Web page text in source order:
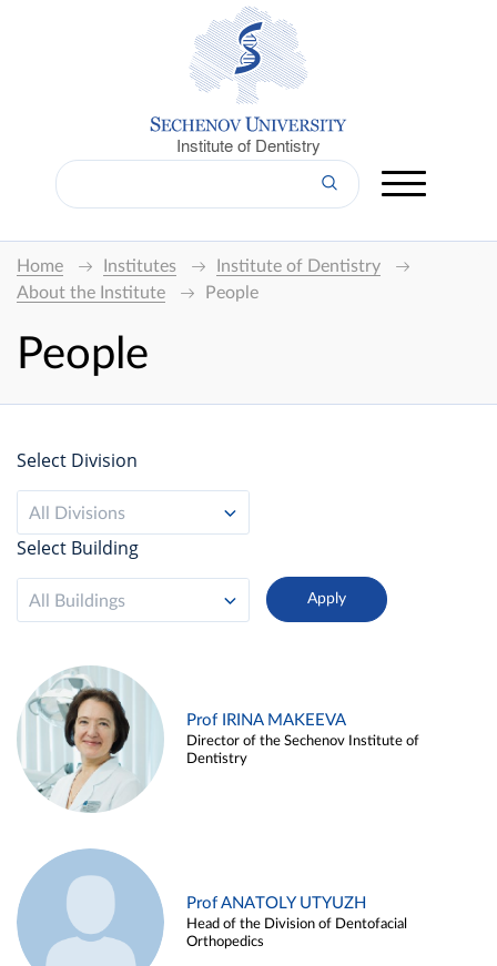
Institute of Dentistry
Home Institutes
Institute of Dentistry
About the Institute
People
People
Select Division
All Divisions
Select Building
All Buildings
Prof IRINA MAKEEVA
Director of the Sechenov Institute of
Dentistry
Prof ANATOLY UTYUZH
Head of the Division of Dentofacial
Orthopedics